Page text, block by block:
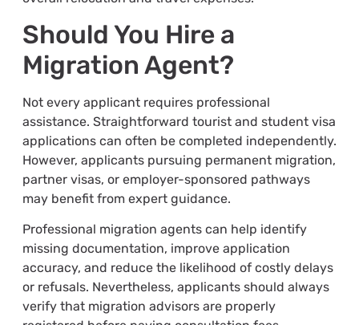
Should You Hire a
Migration Agent?
Not every applicant requires professional
assistance. Straightforward tourist and student visa
applications can often be completed independently.
However, applicants pursuing permanent migration,
partner visas, or employer-sponsored pathways
may benefit from expert guidance.
Professional migration agents can help identify
missing documentation, improve application
accuracy, and reduce the likelihood of costly delays
or refusals. Nevertheless, applicants should always
verify that migration advisors are properly